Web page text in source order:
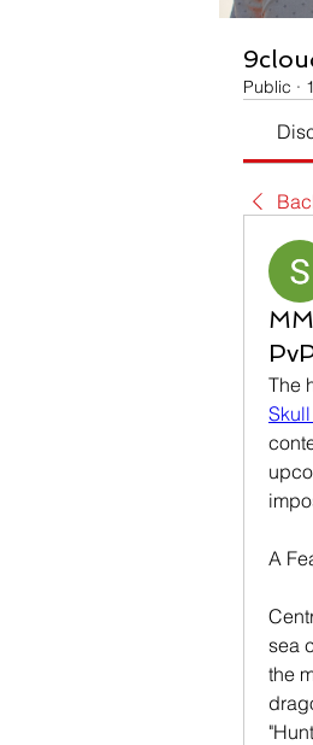
Public ·
A
sea
the